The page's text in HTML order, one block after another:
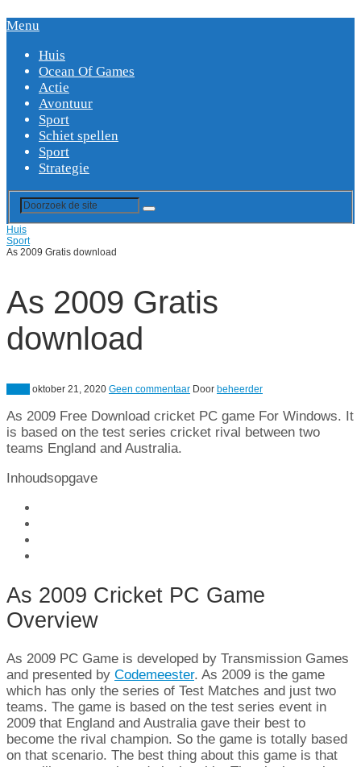
Menu
Huis
Ocean Of Games
Actie
Avontuur
Sport
Schiet spellen
Sport
Strategie
Huis
Sport
As 2009 Gratis download
As 2009 Gratis
download
oktober 21, 2020 Geen commentaar Door beheerder
As 2009 Free Download cricket PC game For Windows. It
is based on the test series cricket rival between two
teams England and Australia.
Inhoudsopgave
As 2009 Cricket PC Game
Overview
As 2009 PC Game is developed by Transmission Games
and presented by Codemeester. As 2009 is the game
which has only the series of Test Matches and just two
teams. The game is based on the test series event in
2009 that England and Australia gave their best to
become the rival champion. So the game is totally based
on that scenario. The best thing about this game is that